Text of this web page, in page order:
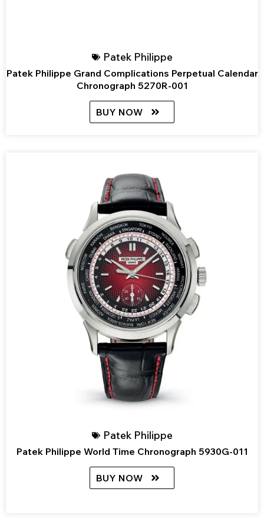
Patek Philippe
Patek Philippe Grand Complications Perpetual Calendar
Chronograph 5270R-001
BUY NOW
Patek Philippe
Patek Philippe World Time Chronograph 5930G-011
BUY NOW